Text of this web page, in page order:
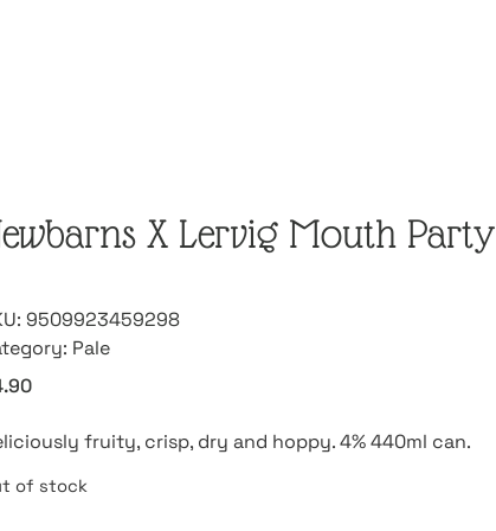
X Lervig Mouth Party
9509923459298
Pale
fruity, crisp, dry and hoppy. 4% 440ml can.
of stock